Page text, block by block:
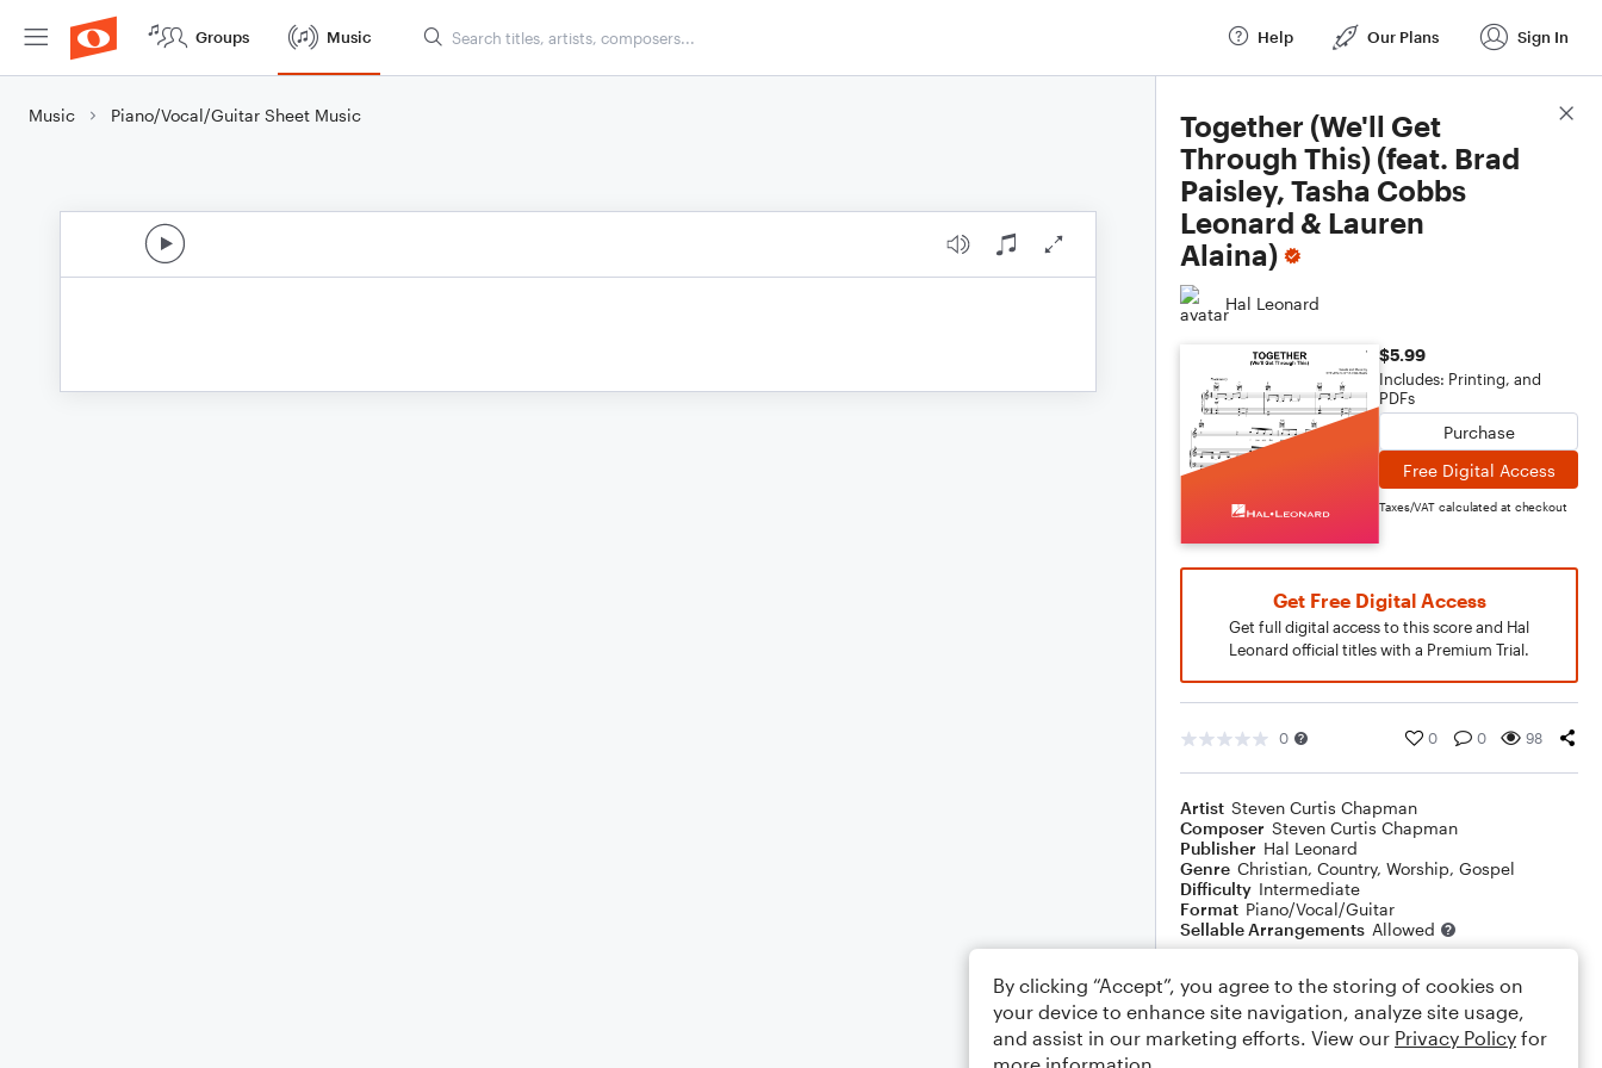
Groups Music Help Our Plans Sign In
Music Piano/Vocal/Guitar Sheet Music
Together (We'll Get
Through This) (feat. Brad
Paisley, Tasha Cobbs
Leonard & Lauren
Alaina)
Hal Leonard
$5.99
Includes: Printing, and
PDFs
Purchase
Free Digital Access
Taxes/VAT calculated at checkout
Get Free Digital Access
Get full digital access to this score and Hal
Leonard official titles with a Premium Trial.
0 0 0 98
Artist Steven Curtis Chapman
Composer Steven Curtis Chapman
Publisher Hal Leonard
Genre Christian, Country, Worship, Gospel
Difficulty Intermediate
Format Piano/Vocal/Guitar
Sellable Arrangements Allowed
Rating
Your rating
Score Details
By clicking “Accept”, you agree to the storing of cookies on
your device to enhance site navigation, analyze site usage,
and assist in our marketing efforts. View our Privacy Policy for